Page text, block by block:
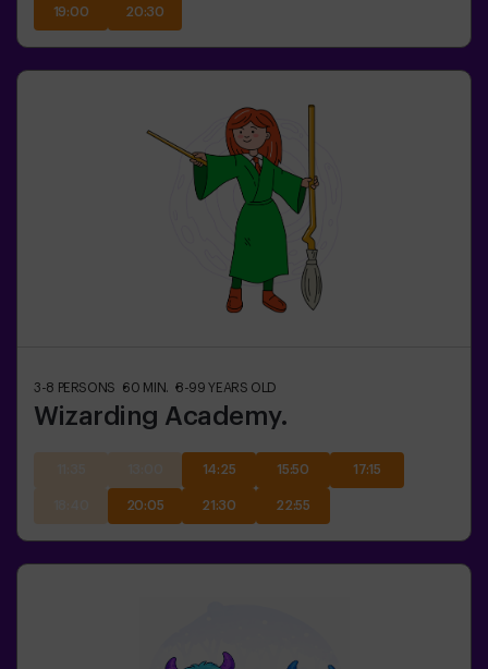
19:00 20:30
3-8 PERSONS 60 MIN. 8-99 YEARS OLD
Wizarding Academy.
14:25 15:50 17:15
20:05 21:30 22:55